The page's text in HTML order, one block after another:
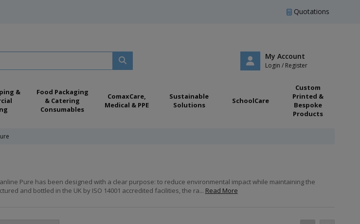
Quotations
My Account
Login / Register
&
Food Packaging
& Catering
Consumables
ComaxCare,
Medical & PPE
Sustainable
Solutions
SchoolCare
Custom
Printed &
Bespoke
Products
Pure has been designed with a clear purpose: to reduce environmental impact while maintaining the
and bottled in the UK by ISO 14001 accredited facilities, the ra... Read More